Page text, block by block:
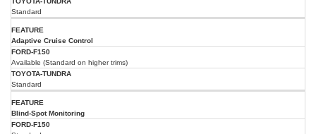
Standard
Adaptive Cruise Control
Available (Standard on higher trims)
Standard
Blind-Spot Monitoring